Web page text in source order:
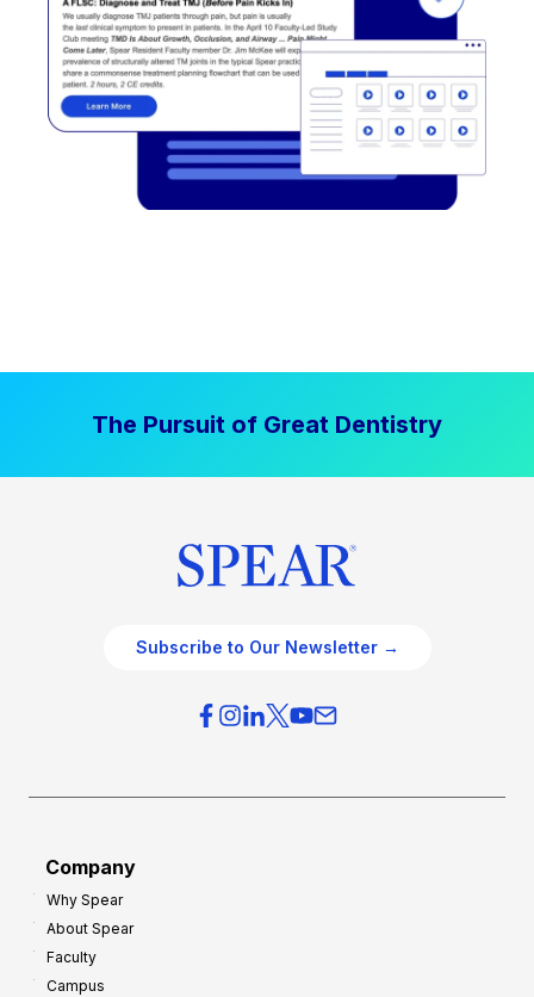
The Pursuit of Great Dentistry
Subscribe to Our Newsletter →
Company
Why Spear
About Spear
Faculty
Campus